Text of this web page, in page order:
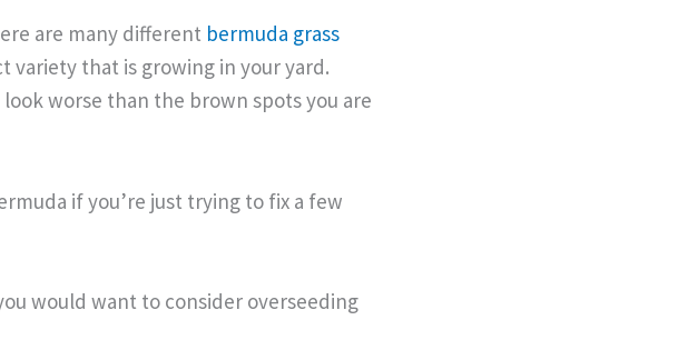
are many different bermuda grass
variety that is growing in your yard.
worse than the brown spots you are
if you’re just trying to fix a few
would want to consider overseeding